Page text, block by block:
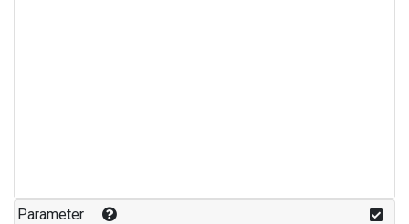
Parameter